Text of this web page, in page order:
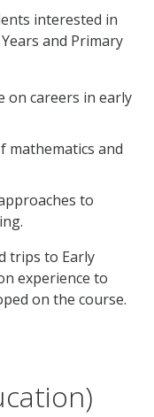
interested in
and Primary
on careers in early
mathematics and
to
trips to Early
experience to
on the course.